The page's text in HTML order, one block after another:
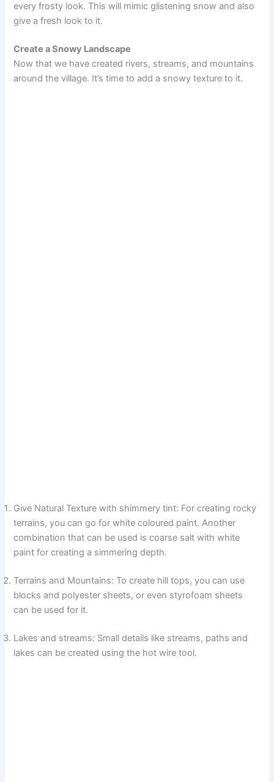
every frosty look. This will mimic glistening snow and also
give a fresh look to it.
Create a Snowy Landscape
Now that we have created rivers, streams, and mountains
around the village. It’s time to add a snowy texture to it.
Give Natural Texture with shimmery tint: For creating rocky
terrains, you can go for white coloured paint. Another
combination that can be used is coarse salt with white
paint for creating a simmering depth.
Terrains and Mountains: To create hill tops, you can use
blocks and polyester sheets, or even styrofoam sheets
can be used for it.
Lakes and streams: Small details like streams, paths and
lakes can be created using the hot wire tool.